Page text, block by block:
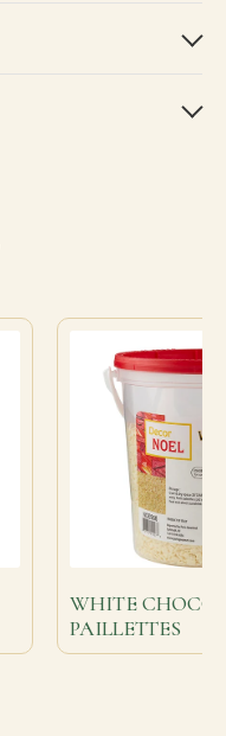
WHITE
PAILLETTES